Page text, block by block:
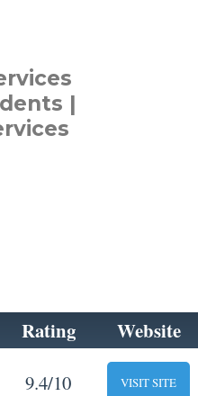
|
Rating Website
9.4/10 VISIT SITE